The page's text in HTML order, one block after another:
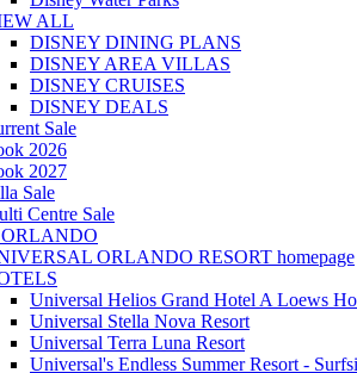
ALL
DISNEY DINING PLANS
DISNEY AREA VILLAS
DISNEY CRUISES
DISNEY DEALS
Sale
2026
2027
Sale
Centre Sale
ORLANDO RESORT homepage
Universal Helios Grand Hotel A Loews
Universal Stella Nova Resort
Universal Terra Luna Resort
Universal's Endless Summer Resort -